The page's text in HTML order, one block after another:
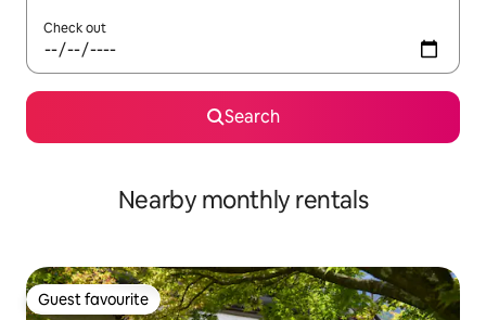
Check out
Search
Nearby monthly rentals
Guest favourite
Guest favourite